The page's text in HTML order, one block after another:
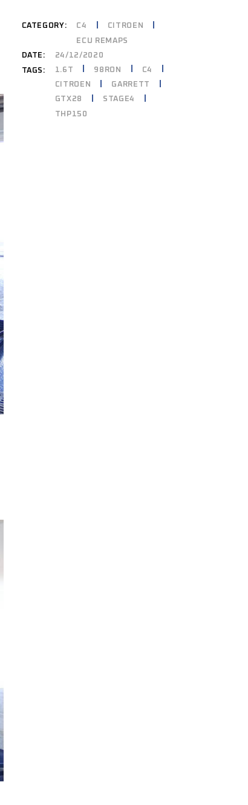
CATEGORY: C4
CITROEN
ECU REMAPS
DATE:
24/12/2020
TAGS:
1.6T 98RON
C4
CITROEN
GARRETT
GTX28
STAGE4
THP150